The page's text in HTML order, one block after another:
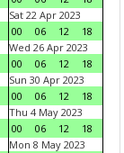
Sat 22 Apr 2023
00
06 12
18
Wed 26 Apr 2023
00
06 12
18
Sun 30 Apr 2023
00
06 12
18
Thu 4 May 2023
00
06 12
18
Mon 8 May 2023